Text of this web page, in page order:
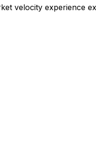
velocity experience